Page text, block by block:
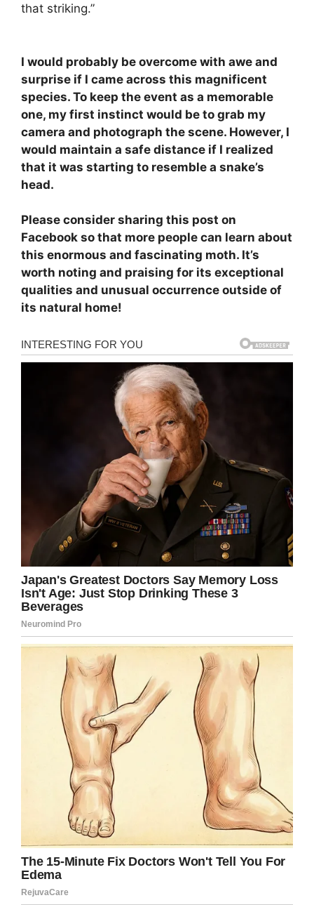
that striking.”
I would probably be overcome with awe and
surprise if I came across this magnificent
species. To keep the event as a memorable
one, my first instinct would be to grab my
camera and photograph the scene. However, I
would maintain a safe distance if I realized
that it was starting to resemble a snake’s
head.
Please consider sharing this post on
Facebook so that more people can learn about
this enormous and fascinating moth. It’s
worth noting and praising for its exceptional
qualities and unusual occurrence outside of
its natural home!